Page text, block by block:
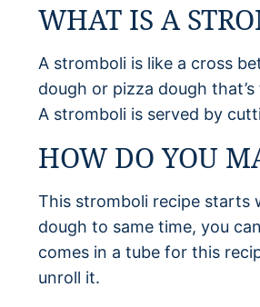
WHAT IS A
A stromboli is like a cross
dough or pizza dough
A stromboli is served by
HOW DO YOU
This stromboli recipe starts
dough to same time, you
comes in a tube for this
unroll it.